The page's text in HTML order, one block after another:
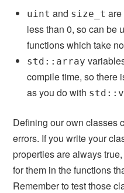
uint and size_t are
less than 0, so can be
functions which take
std::array
compile time, so there
as you do with
Defining our own classes
errors. If you write your
properties are always
for them in the functions
Remember to test those